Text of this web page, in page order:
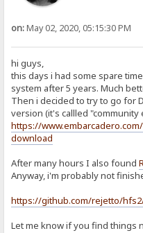
on:May 02, 2020, 05:15:30 PM
hi guys,
this days i had some spare
system after 5 years. Much
Then i decided to try to go for
version (it's callled "community
https://
download
After many hours I also found
Anyway, i'm probably not
https://github.com/rejetto/
Let me know if you find things